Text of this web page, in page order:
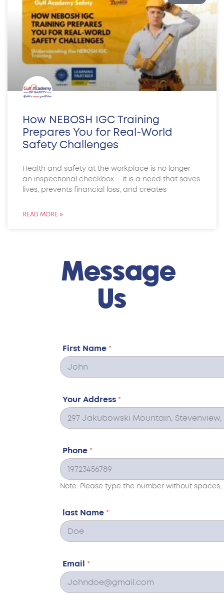
How NEBOSH IGC Training
Prepares You for Real-World
Safety Challenges
Health and safety at the workplace is no longer
an inspectional checkbox – it is a need that saves
lives, prevents financial loss, and creates
READ MORE »
Message
Us
First Name *
Your Address *
Phone *
Note: Please type the number without
last Name *
Email *